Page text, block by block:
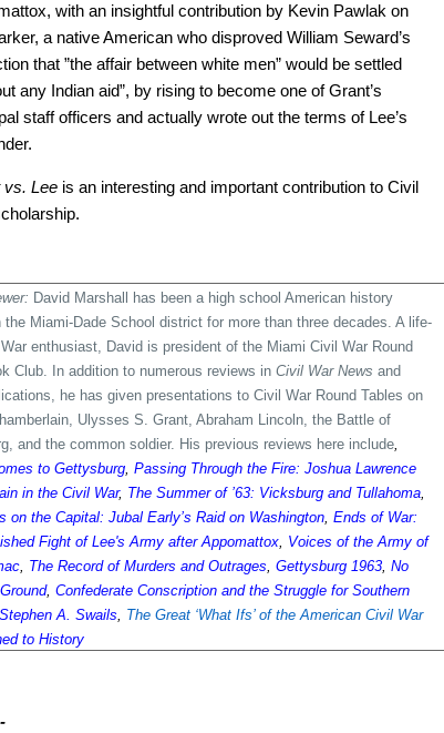
with an insightful contribution by Kevin Pawlak on
a native American who disproved William Seward’s
that ”the affair between white men” would be settled
any Indian aid”, by rising to become one of Grant’s
staff officers and actually wrote out the terms of Lee’s
vs. Leeis an interesting and important contribution to Civil
David Marshall has been a high school American history
the Miami-Dade School district for more than three decades. A life-
enthusiast, David is president of the Miami Civil War Round
Club. In addition to numerous reviews inCivil War News and
he has given presentations to Civil War Round Tables on
Ulysses S. Grant, Abraham Lincoln, the Battle of
and the common soldier. His previous reviews here include,
to Gettysburg,Passing Through the Fire: Joshua Lawrence
in the Civil War, The Summer of ’63: Vicksburg and Tullahoma,
on the Capital: Jubal Early’s Raid on Washington,Ends of War:
Fight of Lee's Army after Appomattox, Voices of the Army of
, The Record of Murders and Outrages, Gettysburg 1963, No
, Confederate Conscription and the Struggle for Southern
Stephen A. Swails, The Great ‘What Ifs’ of the American Civil War
to History